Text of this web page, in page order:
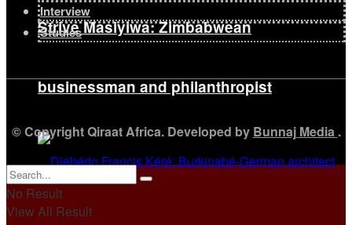
Strive Masiyiwa: Zimbabwean
businessman and philanthropist
Interview
Studies
© Copyright Qiraat Africa. Developed by Bunnaj Media .
No Result
View All Result